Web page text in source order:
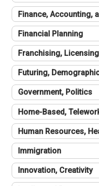
Finance, Accounting,
Financial Planning
Franchising, Licensing
Futuring,
Government, Politics
Home-Based,
Human Resources,
Immigration
Innovation, Creativity